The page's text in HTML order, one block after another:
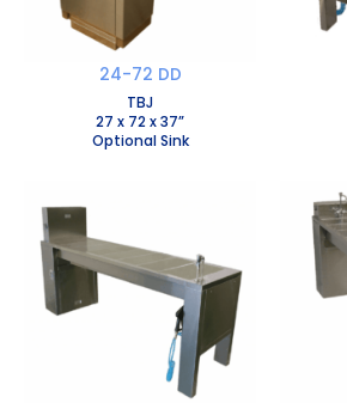
24-72 DD
TBJ
27 x 72 x 37”
Optional Sink